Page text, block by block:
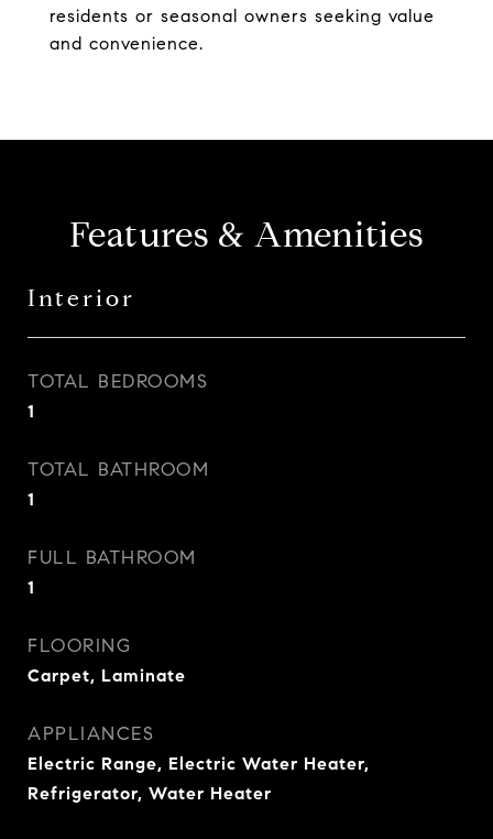
residents or seasonal owners seeking value
and convenience.
Features & Amenities
Interior
TOTAL BEDROOMS
1
TOTAL BATHROOM
1
FULL BATHROOM
1
FLOORING
Carpet, Laminate
APPLIANCES
Electric Range, Electric Water Heater,
Refrigerator, Water Heater